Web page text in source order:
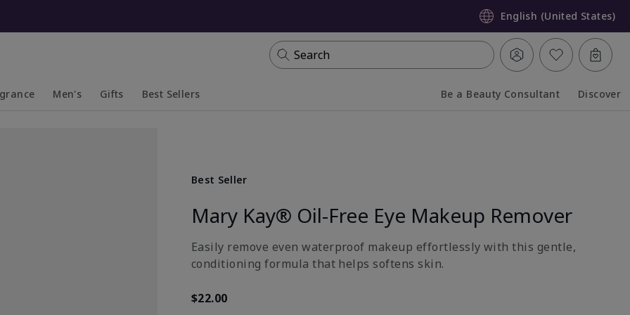
English (United States)
Search
Men's Gifts Best Sellers Be a Beauty Consultant Discover
Best Seller
Mary Kay® Oil-Free Eye Makeup Remover
Easily remove even waterproof makeup effortlessly with this gentle,
conditioning formula that helps softens skin.
$22.00